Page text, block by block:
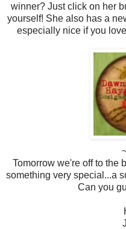
winner? Just click on her
yourself! She also has a
especially nice if you
Tomorrow we're off to the
something very special...a
Can you